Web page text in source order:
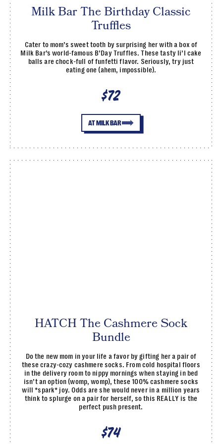
Milk Bar The Birthday Classic
Truffles
Cater to mom’s sweet tooth by surprising her with a box of
Milk Bar’s world-famous B’Day Truffles. These tasty li’l cake
balls are chock-full of funfetti flavor. Seriously, try just
eating one (ahem, impossible).
$72
AT MILK BAR
HATCH The Cashmere Sock
Bundle
Do the new mom in your life a favor by gifting her a pair of
these crazy-cozy cashmere socks. From cold hospital floors
in the delivery room to nippy mornings when staying in bed
isn’t an option (womp, womp), these 100% cashmere socks
will *spark* joy. Odds are she would never in a million years
think to splurge on a pair for herself, so this REALLY is the
perfect push present.
$74